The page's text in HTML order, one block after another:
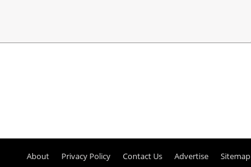
About Privacy Policy Contact Us Advertise Sitemap